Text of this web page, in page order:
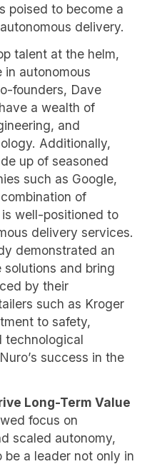
poised to become a
delivery.
talent at the helm,
in autonomous
founders, Dave
a wealth of
and
Additionally,
up of seasoned
such as Google,
of
well-positioned to
delivery services.
demonstrated an
and bring
by their
such as Kroger
to safety,
technological
success in the
Long-Term Value
focus on
scaled autonomy,
a leader not only in